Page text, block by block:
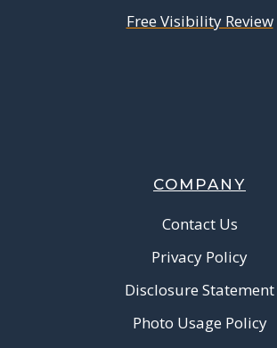
Free Visibility Review
COMPANY
Contact Us
Privacy Policy
Disclosure Statement
Photo Usage Policy